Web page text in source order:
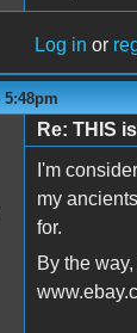
Log in or
5:48pm
Re: THIS
I'm
my
for.
By the